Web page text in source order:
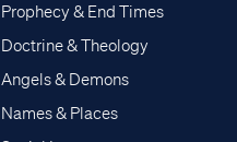
Prophecy & End Times
Doctrine & Theology
Angels & Demons
Names & Places